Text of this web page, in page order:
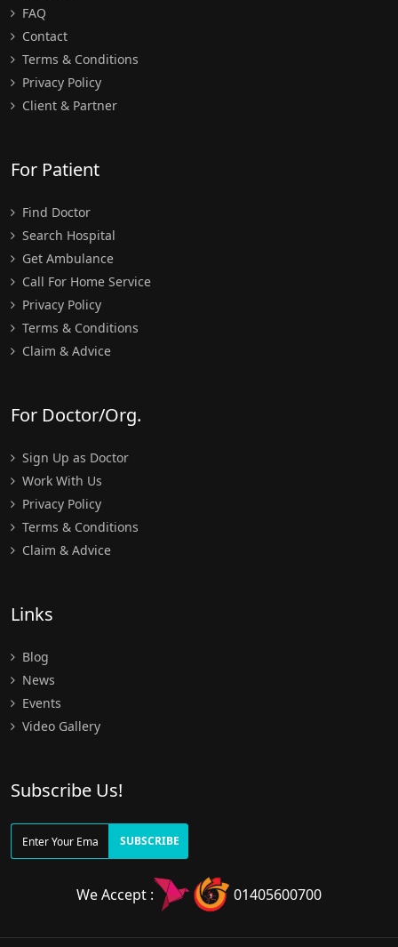
FAQ
Contact
Terms & Conditions
Privacy Policy
Client & Partner
For Patient
Find Doctor
Search Hospital
Get Ambulance
Call For Home Service
Privacy Policy
Terms & Conditions
Claim & Advice
For Doctor/Org.
Sign Up as Doctor
Work With Us
Privacy Policy
Terms & Conditions
Claim & Advice
Links
Blog
News
Events
Video Gallery
Subscribe Us!
SUBSCRIBE
We Accept : 01405600700